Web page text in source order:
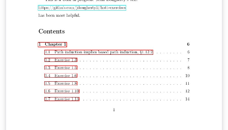
e.g. adding new languages or making this rudimentary
Just fork the repository
(https://github.com/SimonHashtag/research_diary_late
x_template) and propose your changes via a pull
request. Please add sufficient documentation so that
the changes are traceable and understandable.